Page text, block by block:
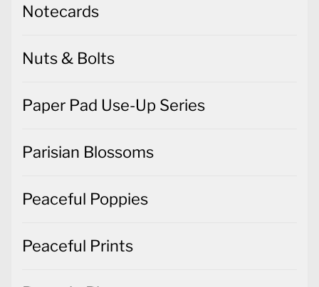
Notecards
Nuts & Bolts
Paper Pad Use-Up Series
Parisian Blossoms
Peaceful Poppies
Peaceful Prints